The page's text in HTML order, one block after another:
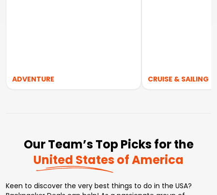
ADVENTURE CRUISE & SAILING
Our Team’s Top Picks for the
United States of America
Keen to discover the very best things to do in the USA?